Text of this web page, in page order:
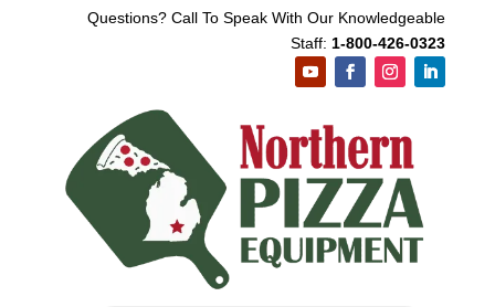
Questions? Call To Speak With Our Knowledgeable
Staff: 1-800-426-0323